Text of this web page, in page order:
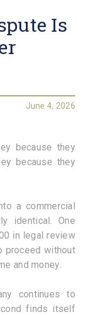
Is
June 4, 2026
because they
because they
a commercial
identical. One
in legal review
proceed without
and money.
continues to
finds itself